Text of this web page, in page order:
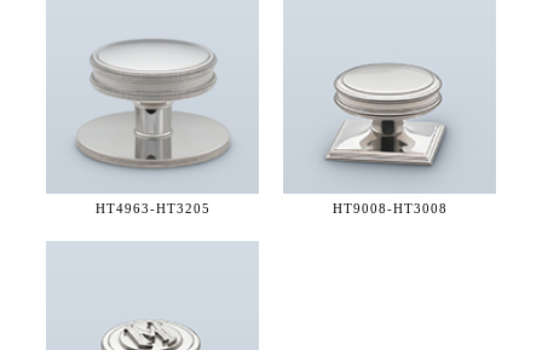
HT4963-HT3205 HT9008-HT3008